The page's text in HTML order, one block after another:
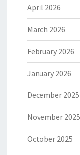
April 2026
March 2026
February 2026
January 2026
December 2025
November 2025
October 2025